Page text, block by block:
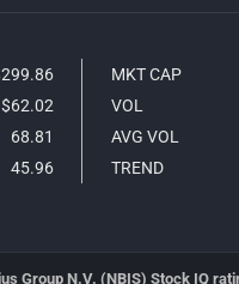
MKT CAP
$62.02 VOL
68.81 AVG VOL
45.96 TREND
Group N.V. (NBIS) Stock IQ